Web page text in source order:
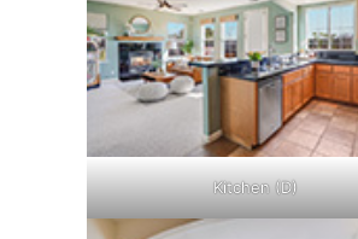
Kitchen (D)